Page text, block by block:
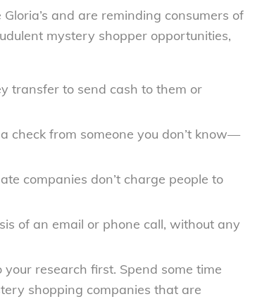
and are reminding consumers of
mystery shopper opportunities,
transfer to send cash to them or
check from someone you don’t know—
companies don’t charge people to
of an email or phone call, without any
research first. Spend some time
shopping companies that are